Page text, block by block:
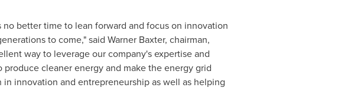
better time to lean forward and focus on innovation
to come," said Warner Baxter, chairman,
way to leverage our company's expertise and
cleaner energy and make the energy grid
innovation and entrepreneurship as well as helping